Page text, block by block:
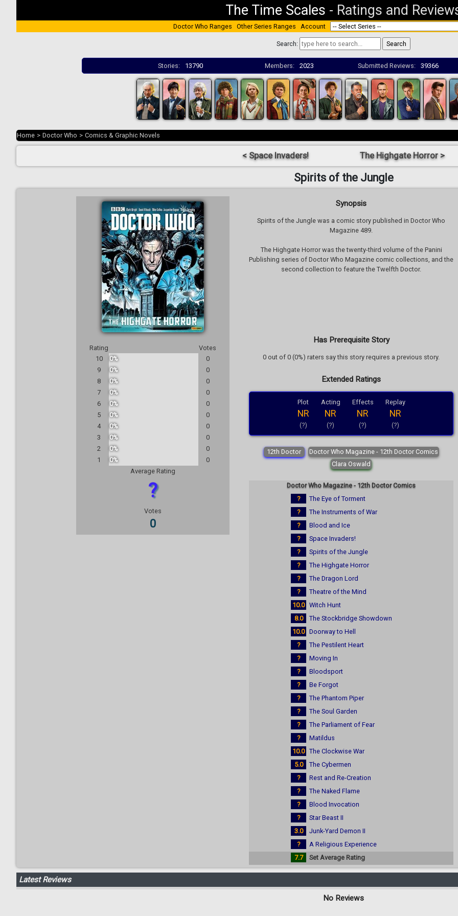
The Time Scales - Ratings and
Doctor Who Ranges Other Series Ranges Account
Search:
Stories: 13790 Members: 2023 Submitted Reviews: 39366
Home > Doctor Who > Comics & Graphic Novels
< Space Invaders! The Highgate Horror >
Spirits of the Jungle
Rating
Votes
10
0%
0
9
0%
0
8
0%
0
7
0%
0
6
0%
0
5
0%
0
4
0%
0
3
0%
0
2
0%
0
1
0%
0
Average Rating
?
Votes
0
Synopsis
Spirits of the Jungle was a comic story published in Doctor Who
Magazine 489.
The Highgate Horror was the twenty-third volume of the Panini
Publishing series of Doctor Who Magazine comic collections, and the
second collection to feature the Twelfth Doctor.
Has Prerequisite Story
0 out of 0 (0%) raters say this story requires a previous story.
Extended Ratings
Plot
NR
(?)
Acting
NR
(?)
Effects
NR
(?)
Replay
NR
(?)
12th Doctor
Doctor Who Magazine - 12th Doctor Comics
Clara Oswald
Doctor Who Magazine - 12th Doctor Comics
?
The Eye of Torment
?
The Instruments of War
?
Blood and Ice
?
Space Invaders!
?
Spirits of the Jungle
?
The Highgate Horror
?
The Dragon Lord
?
Theatre of the Mind
10.0 Witch Hunt
8.0
The Stockbridge Showdown
10.0 Doorway to Hell
?
The Pestilent Heart
?
Moving In
?
Bloodsport
?
Be Forgot
?
The Phantom Piper
?
The Soul Garden
?
The Parliament of Fear
?
Matildus
10.0 The Clockwise War
5.0
The Cybermen
?
Rest and Re-Creation
?
The Naked Flame
?
Blood Invocation
?
Star Beast II
3.0
Junk-Yard Demon II
?
A Religious Experience
7.7
Set Average Rating
Latest Reviews
No Reviews